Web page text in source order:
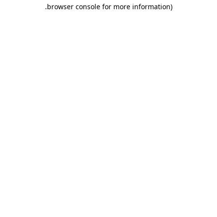
browser console for more information)
.